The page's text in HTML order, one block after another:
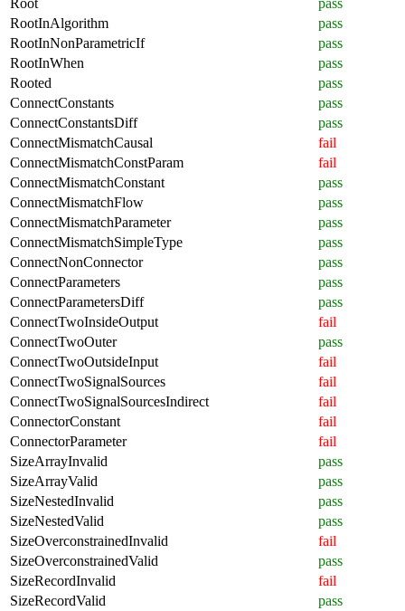
RootInAlgorithm
pass
RootInNonParametricIf
pass
RootInWhen
pass
Rooted
pass
ConnectConstants
pass
ConnectConstantsDiff
pass
ConnectMismatchCausal
fail
ConnectMismatchConstParam
fail
ConnectMismatchConstant
pass
ConnectMismatchFlow
pass
ConnectMismatchParameter
pass
ConnectMismatchSimpleType
pass
ConnectNonConnector
pass
ConnectParameters
pass
ConnectParametersDiff
pass
ConnectTwoInsideOutput
fail
ConnectTwoOuter
pass
ConnectTwoOutsideInput
fail
ConnectTwoSignalSources
fail
ConnectTwoSignalSourcesIndirect
fail
ConnectorConstant
fail
ConnectorParameter
fail
SizeArrayInvalid
pass
SizeArrayValid
pass
SizeNestedInvalid
pass
SizeNestedValid
pass
SizeOverconstrainedInvalid
fail
SizeOverconstrainedValid
pass
SizeRecordInvalid
fail
SizeRecordValid
pass